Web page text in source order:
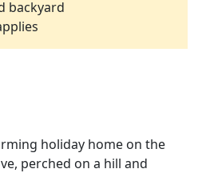
backyard
holiday home on the
perched on a hill and